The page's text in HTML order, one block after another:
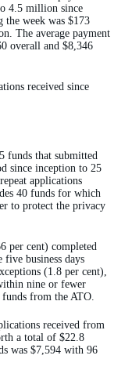
4.5 million since
the week was $173
The average payment
overall and $8,346
received since
funds that submitted
since inception to 25
applications
40 funds for which
to protect the privacy
per cent) completed
business days
(1.8 per cent),
nine or fewer
from the ATO.
received from
a total of $22.8
was $7,594 with 96